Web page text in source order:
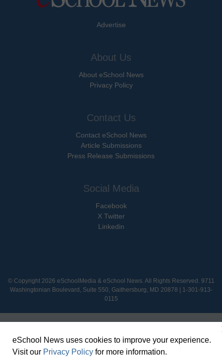
Advertise
About Us
About eSchool News
Privacy Policy
Contact Us
Contact eSchool News
Article Submissions
Press Release Submissions
Social Media
Facebook
X Twitter
Linkedin
© Copyright 2026 eSchoolMedia & eSchool News. All Rights Reserved. 9711
Washingtonian Boulevard, Suite 550, Gaithersburg, MD 20878 | 1-301-913-
0115
eSchool News uses cookies to improve your experience.
Visit our Privacy Policy for more information.